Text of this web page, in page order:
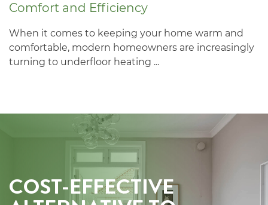
Comfort and Efficiency
When it comes to keeping your home warm and
comfortable, modern homeowners are increasingly
turning to underfloor heating ...
COST-EFFECTIVE